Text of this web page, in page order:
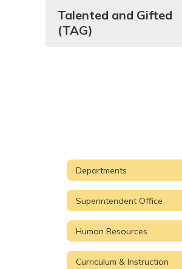
Talented and Gifted
(TAG)
Departments
Superintendent Office
Human Resources
Curriculum & Instruction